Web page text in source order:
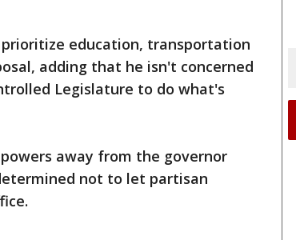
education, transportation
adding that he isn't concerned
Legislature to do what's
away from the governor
not to let partisan